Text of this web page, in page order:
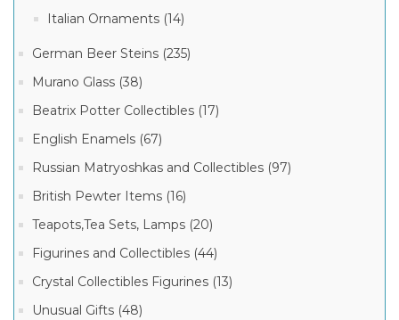
Italian Ornaments (14)
German Beer Steins (235)
Murano Glass (38)
Beatrix Potter Collectibles (17)
English Enamels (67)
Russian Matryoshkas and Collectibles (97)
British Pewter Items (16)
Teapots,Tea Sets, Lamps (20)
Figurines and Collectibles (44)
Crystal Collectibles Figurines (13)
Unusual Gifts (48)